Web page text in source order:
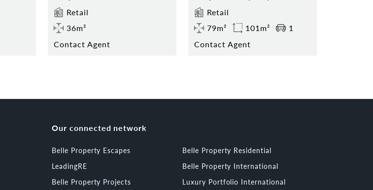
Retail
36m²
Contact Agent
Retail
79m²
101m²
1
Contact Agent
Our connected network
Belle Property Escapes
Belle Property Residential
LeadingRE
Belle Property International
Belle Property Projects
Luxury Portfolio International